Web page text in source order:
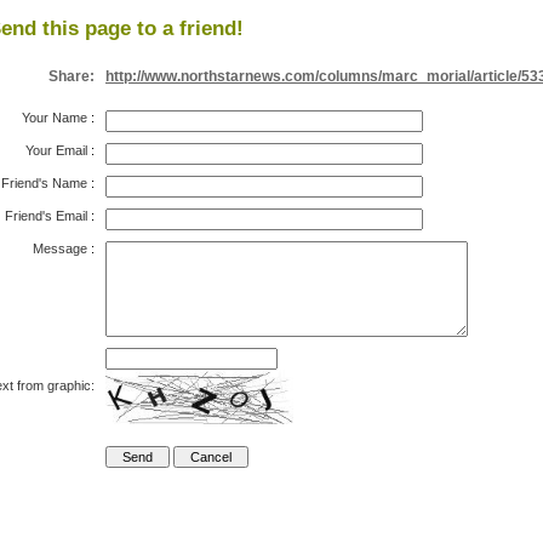
this page to a friend!
Share: http://www.northstarnews.com/columns/marc_morial/article/
Your Name :
Your Email :
Friend's Name :
Friend's Email :
Message :
from graphic: